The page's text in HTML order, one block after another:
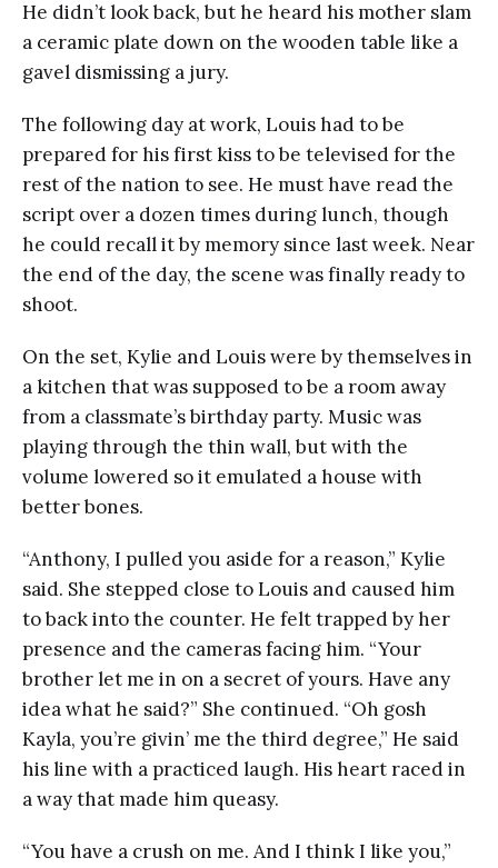
He didn’t look back, but he heard his mother slam
a ceramic plate down on the wooden table like a
gavel dismissing a jury.
The following day at work, Louis had to be
prepared for his first kiss to be televised for the
rest of the nation to see. He must have read the
script over a dozen times during lunch, though
he could recall it by memory since last week. Near
the end of the day, the scene was finally ready to
shoot.
On the set, Kylie and Louis were by themselves in
a kitchen that was supposed to be a room away
from a classmate’s birthday party. Music was
playing through the thin wall, but with the
volume lowered so it emulated a house with
better bones.
“Anthony, I pulled you aside for a reason,” Kylie
said. She stepped close to Louis and caused him
to back into the counter. He felt trapped by her
presence and the cameras facing him. “Your
brother let me in on a secret of yours. Have any
idea what he said?” She continued. “Oh gosh
Kayla, you’re givin’ me the third degree,” He said
his line with a practiced laugh. His heart raced in
a way that made him queasy.
“You have a crush on me. And I think I like you,”